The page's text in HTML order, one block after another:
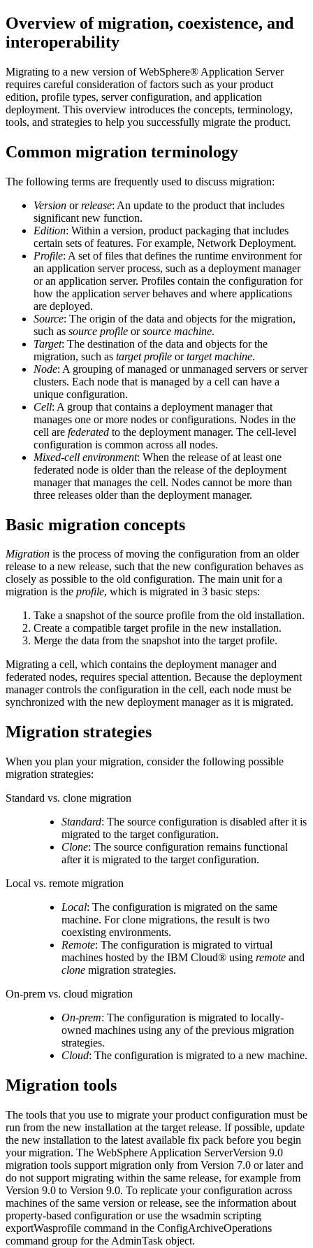
Overview of migration, coexistence, and
interoperability
Migrating to a new version ofWebSphere® Application Server
requires careful consideration of factors such as your product
edition, profile types, server configuration, and application
deployment. This overview introduces the concepts, terminology,
tools, and strategies to help you successfully migrate the product.
Common migration terminology
The following terms are frequently used to discuss migration:
Version orrelease: An update to the product that includes
significant new function.
Edition: Within a version, product packaging that includes
certain sets of features. For example, Network Deployment.
Profile: A set of files that defines the runtime environment for
an application server process, such as a deployment manager
or an application server. Profiles contain the configuration for
how the application server behaves and where applications
are deployed.
Source: The origin of the data and objects for the migration,
such as source profile orsource machine.
Target: The destination of the data and objects for the
migration, such as target profile ortarget machine.
Node: A grouping of managed or unmanaged servers or server
clusters. Each node that is managed by a cell can have a
unique configuration.
Cell: A group that contains a deployment manager that
manages one or more nodes or configurations. Nodes in the
cell are federated to the deployment manager. The cell-level
configuration is common across all nodes.
Mixed-cell environment: When the release of at least one
federated node is older than the release of the deployment
manager that manages the cell. Nodes cannot be more than
three releases older than the deployment manager.
Basic migration concepts
Migration is the process of moving the configuration from an older
release to a new release, such that the new configuration behaves as
closely as possible to the old configuration. The main unit for a
migration is the profile, which is migrated in 3 basic steps:
Take a snapshot of the source profile from the old installation.
Create a compatible target profile in the new installation.
Merge the data from the snapshot into the target profile.
Migrating a cell, which contains the deployment manager and
federated nodes, requires special attention. Because the deployment
manager controls the configuration in the cell, each node must be
synchronized with the new deployment manager as it is migrated.
Migration strategies
When you plan your migration, consider the following possible
migration strategies:
Standard vs. clone migration
Standard: The source configuration is disabled after it is
migrated to the target configuration.
Clone: The source configuration remains functional
after it is migrated to the target configuration.
Local vs. remote migration
Local: The configuration is migrated on the same
machine. For clone migrations, the result is two
coexisting environments.
Remote: The configuration is migrated to virtual
machines hosted by the IBM Cloud® using remote and
clone migration strategies.
On-prem vs. cloud migration
On-prem: The configuration is migrated to locally-
owned machines using any of the previous migration
strategies.
Cloud: The configuration is migrated to a new machine.
Migration tools
The tools that you use to migrate your product configuration must be
run from the new installation at the target release. If possible, update
the new installation to the latest available fix pack before you begin
your migration. The WebSphere Application ServerVersion 9.0
migration tools support migration only from Version 7.0 or laterand
do not support migrating within the same release, for example from
Version 9.0 to Version 9.0. To replicate your configuration across
machines of the same version or release, see the information about
property-based configuration or use the wsadmin scripting
exportWasprofile command in the ConfigArchiveOperations
command group for the AdminTask object.